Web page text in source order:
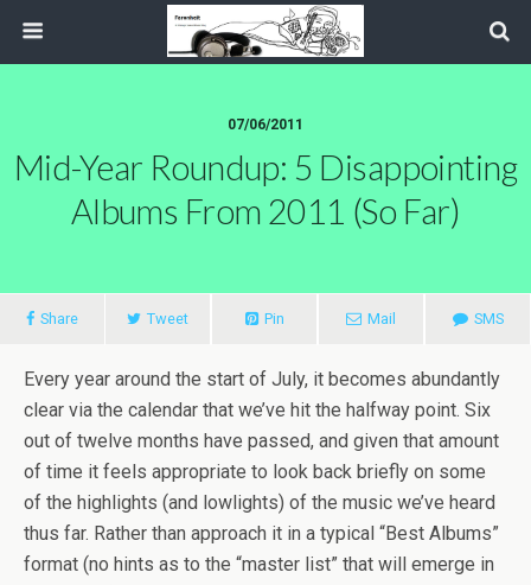
07/06/2011
Mid-Year Roundup: 5 Disappointing
Albums From 2011 (So Far)
Share Tweet Pin Mail SMS
Every year around the start of July, it becomes abundantly
clear via the calendar that we’ve hit the halfway point. Six
out of twelve months have passed, and given that amount
of time it feels appropriate to look back briefly on some
of the highlights (and lowlights) of the music we’ve heard
thus far. Rather than approach it in a typical “Best Albums”
format (no hints as to the “master list” that will emerge in